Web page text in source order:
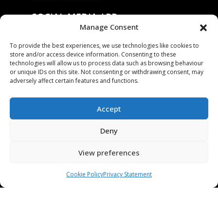
Manage Consent
To provide the best experiences, we use technologies like cookies to
store and/or access device information. Consenting to these
technologies will allow us to process data such as browsing behaviour
or unique IDs on this site. Not consenting or withdrawing consent, may
adversely affect certain features and functions.
Accept
Deny
View preferences
Cookie PolicyPrivacy Statement
SOCIAL MEDIA / PR
PRESS RELEASES / NEWS
COMPANY
OUR TECHNOLOGY
CONTACT US